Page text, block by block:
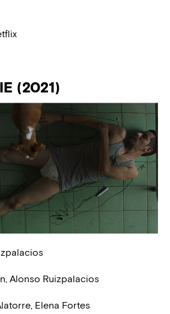
(2021)
Alonso Ruizpalacios
Elena Fortes